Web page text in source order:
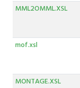
MML2OMML.XSL
mof.xsl
MONTAGE.XSL